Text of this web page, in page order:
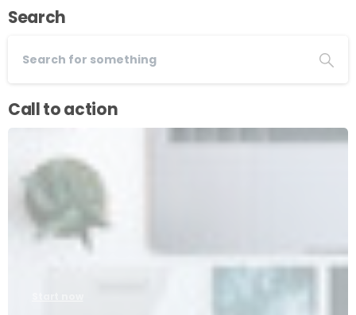
Search
Call to action